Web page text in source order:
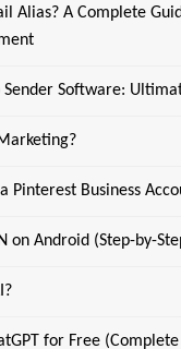
Alias? A Complete
Sender Software:
Pinterest Business
on Android (Step-by-
for Free